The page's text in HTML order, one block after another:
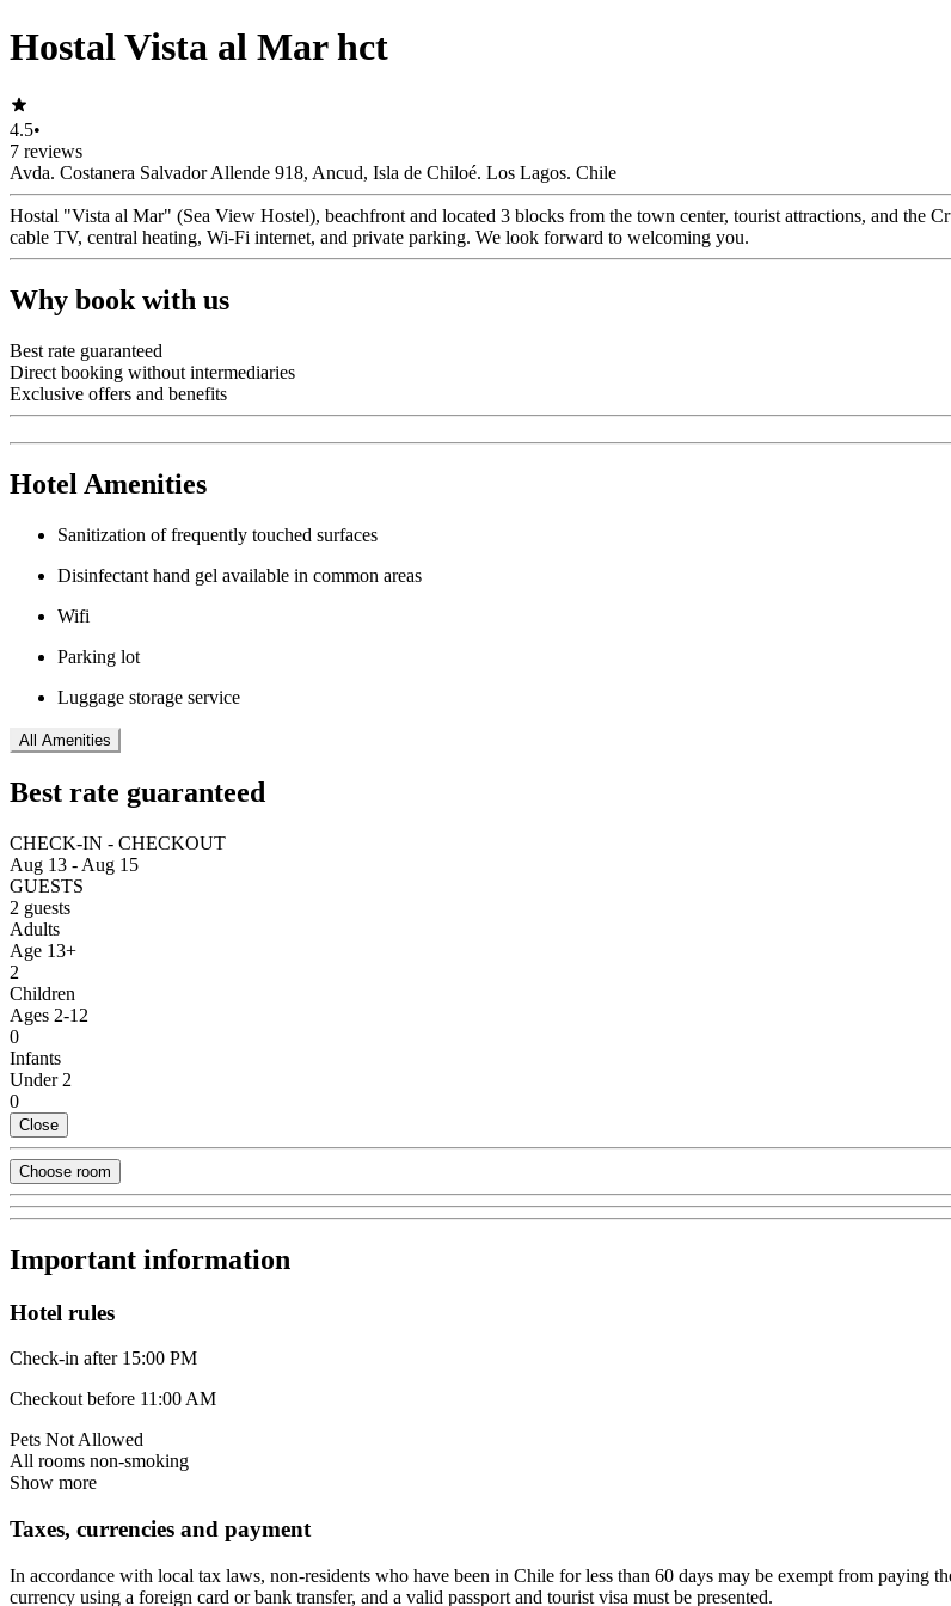
Hostal Vista al Mar hct
4.5•
7 reviews
Avda. Costanera Salvador Allende 918, Ancud, Isla de Chiloé. Los Lagos. Chile
Hostal "Vista al Mar" (Sea View Hostel), beachfront and located 3 blocks from the town center, tourist attractions, and the
cable TV, central heating, Wi-Fi internet, and private parking. We look forward to welcoming you.
Why book with us
Best rate guaranteed
Direct booking without intermediaries
Exclusive offers and benefits
Hotel Amenities
Sanitization of frequently touched surfaces
Disinfectant hand gel available in common areas
Wifi
Parking lot
Luggage storage service
All Amenities
Best rate guaranteed
CHECK-IN - CHECKOUT
Aug 13 - Aug 15
GUESTS
2 guests
Adults
Age 13+
2
Children
Ages 2-12
0
Infants
Under 2
0
Close
Choose room
Important information
Hotel rules
Check-in after 15:00 PM
Checkout before 11:00 AM
Pets Not Allowed
All rooms non-smoking
Show more
Taxes, currencies and payment
In accordance with local tax laws, non-residents who have been in Chile for less than 60 days may be exempt from paying
currency using a foreign card or bank transfer, and a valid passport and tourist visa must be presented.